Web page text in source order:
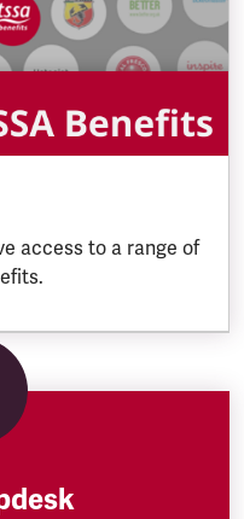
access to a range of